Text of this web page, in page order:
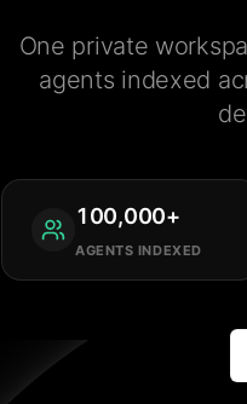
One private
agents indexed
100,000+
AGENTS INDEXED